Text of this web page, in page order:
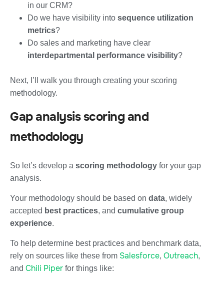
in our CRM?
Do we have visibility into sequence utilization
metrics?
Do sales and marketing have clear
interdepartmental performance visibility?
Next, I’ll walk you through creating your scoring
methodology.
Gap analysis scoring and
methodology
So let’s develop a scoring methodology for your gap
analysis.
Your methodology should be based on data, widely
accepted best practices, and cumulative group
experience.
To help determine best practices and benchmark data,
rely on sources like these from Salesforce, Outreach,
and Chili Piper for things like: